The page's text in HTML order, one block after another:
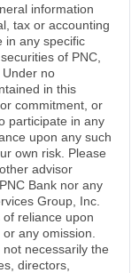
information
tax or accounting
in any specific
of PNC,
no
in this
commitment, or
participate in any
upon any such
own risk. Please
advisor
Bank nor any
Group, Inc.
reliance upon
any omission.
necessarily the
directors,